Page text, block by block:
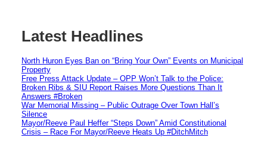
Latest Headlines
North Huron Eyes Ban on “Bring Your Own” Events on Municipal
Property
Free Press Attack Update – OPP Won’t Talk to the Police:
Broken Ribs & SIU Report Raises More Questions Than It
Answers #Broken
War Memorial Missing – Public Outrage Over Town Hall’s
Silence
Mayor/Reeve Paul Heffer “Steps Down” Amid Constitutional
Crisis – Race For Mayor/Reeve Heats Up #DitchMitch